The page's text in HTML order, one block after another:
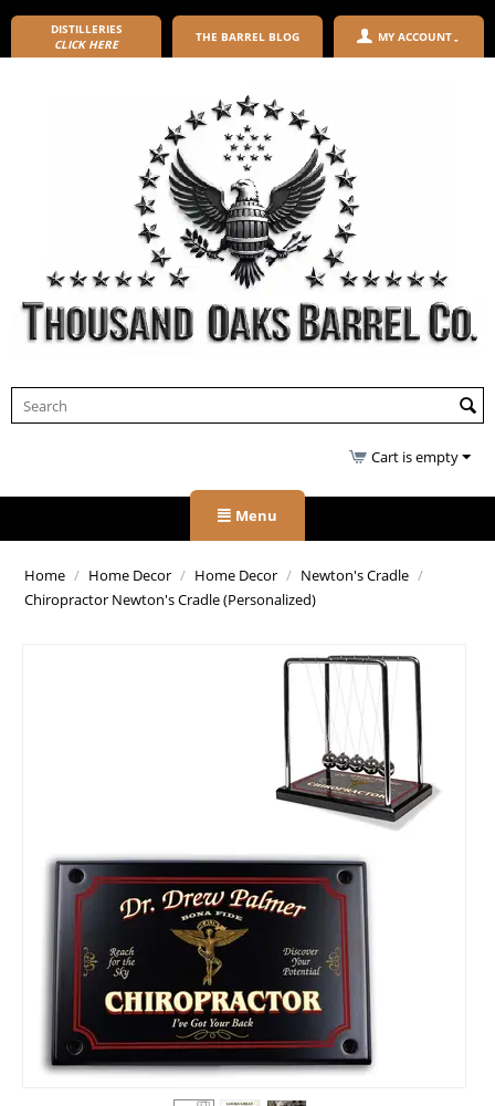
DISTILLERIES
CLICK HERE
THE BARREL BLOG MY ACCOUNT
Cart is empty
Menu
Home / Home Decor / Home Decor / Newton's Cradle /
Chiropractor Newton's Cradle (Personalized)